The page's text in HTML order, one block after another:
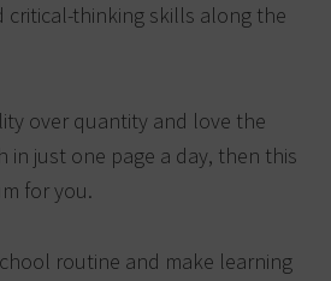
critical-thinking skills along the
over quantity and love the
in just one page a day, then this
for you.
routine and make learning